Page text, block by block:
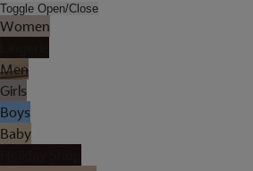
Toggle Open/Close
Women
Men
Girls
Boys
Baby